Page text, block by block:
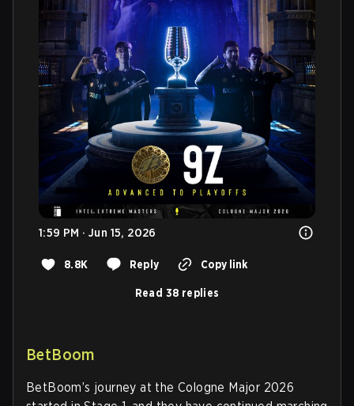
1:59 PM · Jun 15, 2026
8.8K Reply Copy link
Read 38 replies
BetBoom
BetBoom’s journey at the Cologne Major 2026